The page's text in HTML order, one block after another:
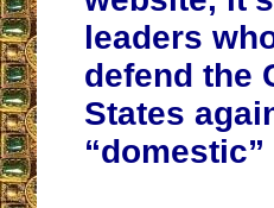
leaders
defend the
States